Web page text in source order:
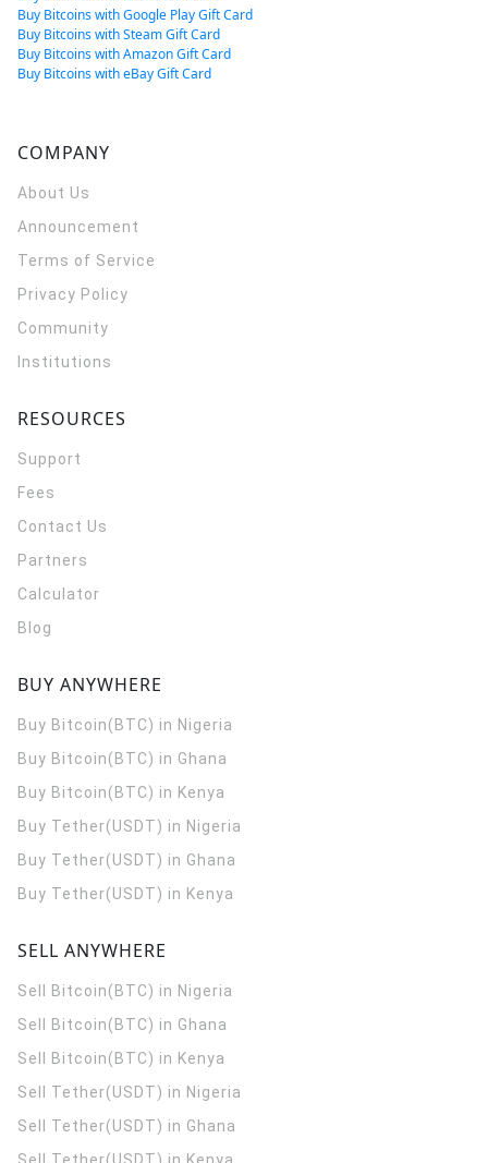
Buy Bitcoins with Google Play Gift Card
Buy Bitcoins with Steam Gift Card
Buy Bitcoins with Amazon Gift Card
Buy Bitcoins with eBay Gift Card
COMPANY
About Us
Announcement
Terms of Service
Privacy Policy
Community
Institutions
RESOURCES
Support
Fees
Contact Us
Partners
Calculator
Blog
BUY ANYWHERE
Buy Bitcoin(BTC) in Nigeria
Buy Bitcoin(BTC) in Ghana
Buy Bitcoin(BTC) in Kenya
Buy Tether(USDT) in Nigeria
Buy Tether(USDT) in Ghana
Buy Tether(USDT) in Kenya
SELL ANYWHERE
Sell Bitcoin(BTC) in Nigeria
Sell Bitcoin(BTC) in Ghana
Sell Bitcoin(BTC) in Kenya
Sell Tether(USDT) in Nigeria
Sell Tether(USDT) in Ghana
Sell Tether(USDT) in Kenya